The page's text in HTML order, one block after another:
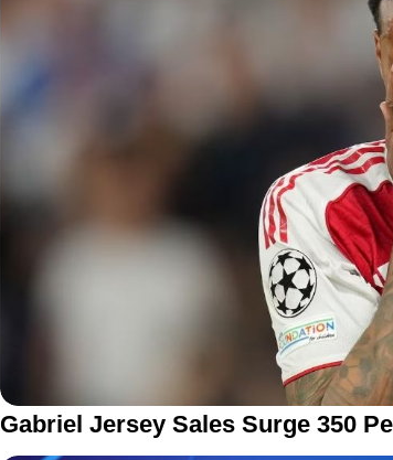
Gabriel Jersey Sales Surge 350